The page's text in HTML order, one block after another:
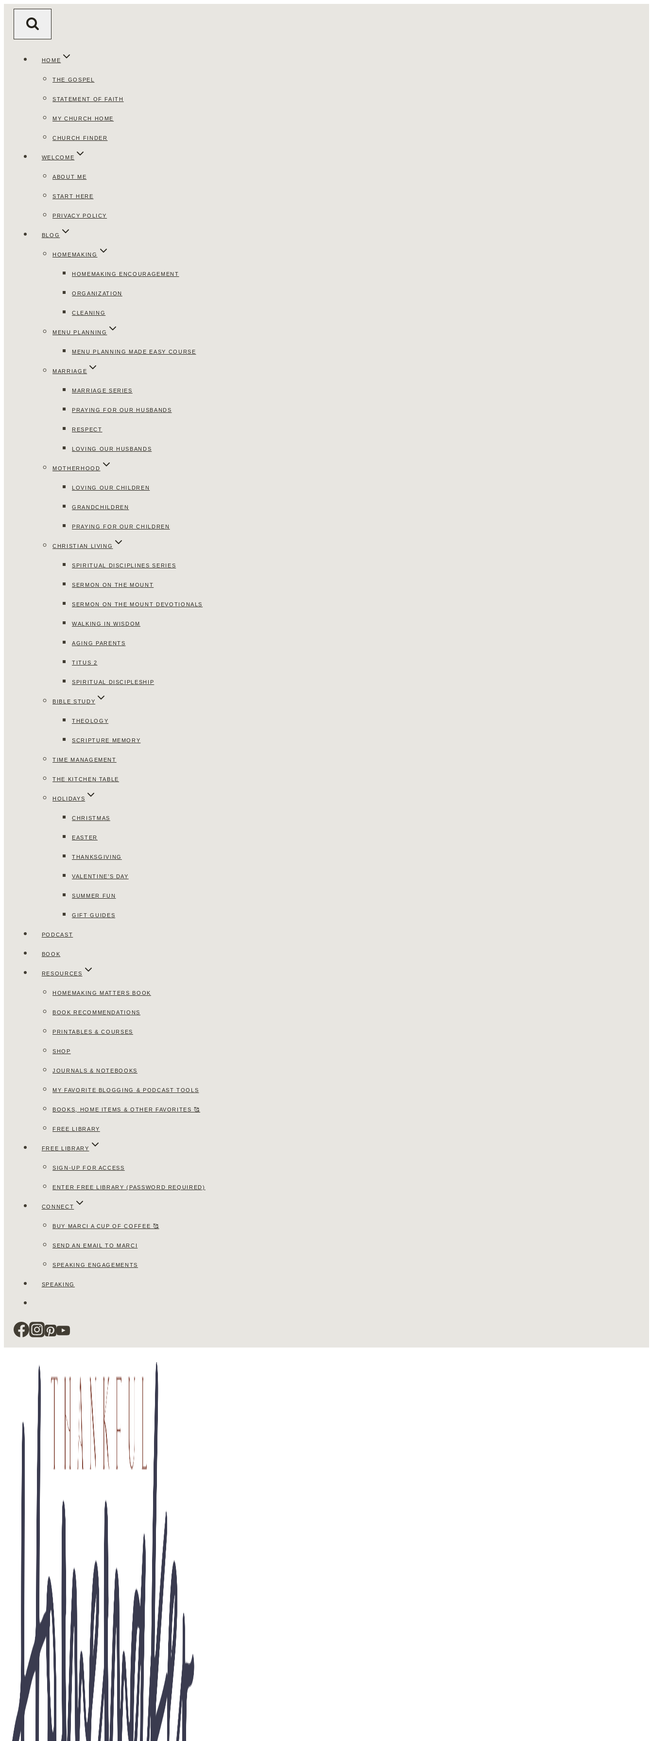
HOME
THE GOSPEL
STATEMENT OF FAITH
MY CHURCH HOME
CHURCH FINDER
WELCOME
ABOUT ME
START HERE
PRIVACY POLICY
BLOG
HOMEMAKING
HOMEMAKING ENCOURAGEMENT
ORGANIZATION
CLEANING
MENU PLANNING
MENU PLANNING MADE EASY COURSE
MARRIAGE
MARRIAGE SERIES
PRAYING FOR OUR HUSBANDS
RESPECT
LOVING OUR HUSBANDS
MOTHERHOOD
LOVING OUR CHILDREN
GRANDCHILDREN
PRAYING FOR OUR CHILDREN
CHRISTIAN LIVING
SPIRITUAL DISCIPLINES SERIES
SERMON ON THE MOUNT
SERMON ON THE MOUNT DEVOTIONALS
WALKING IN WISDOM
AGING PARENTS
TITUS 2
SPIRITUAL DISCIPLESHIP
BIBLE STUDY
THEOLOGY
SCRIPTURE MEMORY
TIME MANAGEMENT
THE KITCHEN TABLE
HOLIDAYS
CHRISTMAS
EASTER
THANKSGIVING
VALENTINE’S DAY
SUMMER FUN
GIFT GUIDES
PODCAST
BOOK
RESOURCES
HOMEMAKING MATTERS BOOK
BOOK RECOMMENDATIONS
PRINTABLES & COURSES
SHOP
JOURNALS & NOTEBOOKS
MY FAVORITE BLOGGING & PODCAST TOOLS
BOOKS, HOME ITEMS & OTHER FAVORITES 🥰
FREE LIBRARY
FREE LIBRARY
SIGN-UP FOR ACCESS
ENTER FREE LIBRARY (PASSWORD REQUIRED)
CONNECT
BUY MARCI A CUP OF COFFEE 🥰
SEND AN EMAIL TO MARCI
SPEAKING ENGAGEMENTS
SPEAKING